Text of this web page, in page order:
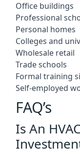
Office buildings
Professional
Personal homes
Colleges and
Wholesale retail
Trade schools
Formal training
Self-employed
FAQ’s
Is An